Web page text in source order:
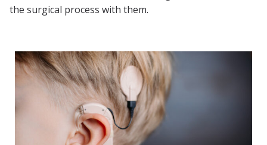
the surgical process with them.